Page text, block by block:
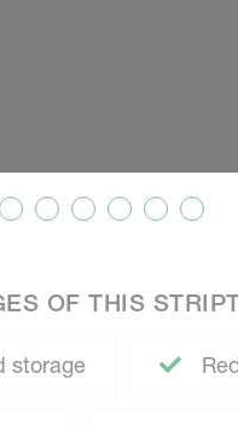
OF THIS
storage